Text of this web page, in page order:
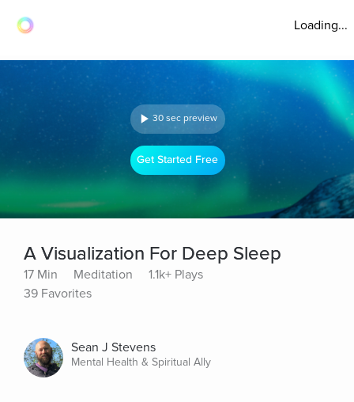
Loading...
30 sec preview
Get Started Free
A Visualization For Deep Sleep
17 Min Meditation
1.1k+ Plays
39 Favorites
Sean J Stevens
Mental Health & Spiritual Ally